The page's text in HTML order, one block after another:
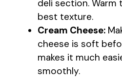
deli section.
best texture.
Cream Cheese:
cheese is soft
makes it much
smoothly.